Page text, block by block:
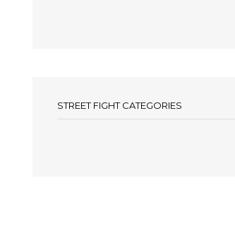
STREET FIGHT CATEGORIES